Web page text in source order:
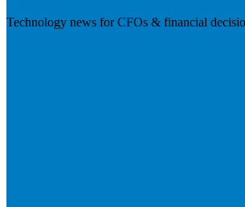
Technology news for CFOs & financial